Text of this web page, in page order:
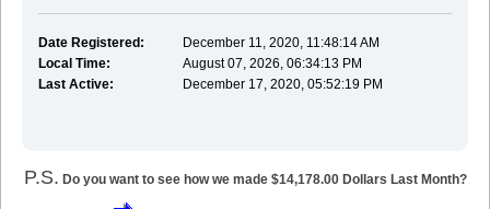
Date Registered:
December 11, 2020, 11:48:14 AM
Local Time:
August 07, 2026, 06:34:13 PM
Last Active:
December 17, 2020, 05:52:19 PM
P.S. Do you want to see how we made $14,178.00 Dollars Last Month?